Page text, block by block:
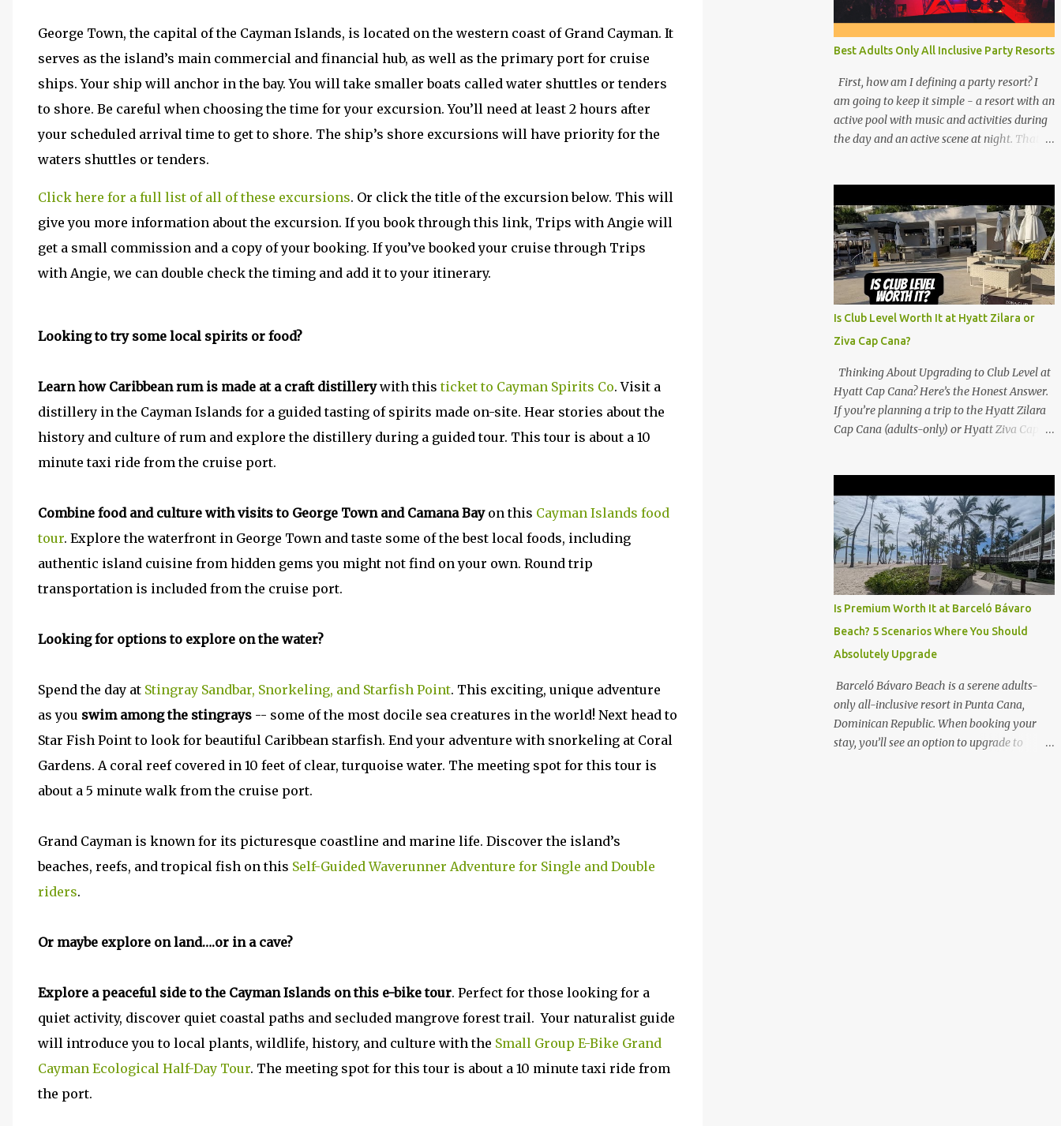
George Town, the capital of the Cayman Islands, is located on the western coast of Grand Cayman. It
serves as the island’s main commercial and financial hub, as well as the primary port for cruise
ships. Your ship will anchor in the bay. You will take smaller boats called water shuttles or tenders
to shore. Be careful when choosing the time for your excursion. You’ll need at least 2 hours after
your scheduled arrival time to get to shore. The ship’s shore excursions will have priority for the
waters shuttles or tenders.
Click here for a full list of all of these excursions. Or click the title of the excursion below. This will
give you more information about the excursion. If you book through this link, Trips with Angie will
get a small commission and a copy of your booking. If you’ve booked your cruise through Trips
with Angie, we can double check the timing and add it to your itinerary.
Looking to try some local spirits or food?
Learn how Caribbean rum is made at a craft distillerywith thisticket to Cayman Spirits Co. Visit a
distillery in the Cayman Islands for a guided tasting of spirits made on-site. Hear stories about the
history and culture of rum and explore the distillery during a guided tour. This tour is about a 10
minute taxi ride from the cruise port.
Combine food and culture with visits to George Town and Camana Bayon this Cayman Islands food
tour. Explore the waterfront in George Town and taste some of the best local foods, including
authentic island cuisine from hidden gems you might not find on your own. Round trip
transportation is included from the cruise port.
Looking for options to explore on the water?
Spend the day at Stingray Sandbar, Snorkeling, and Starfish Point. This exciting, unique adventure
as you swim among the stingrays -- some of the most docile sea creatures in the world! Next head to
Star Fish Point to look for beautiful Caribbean starfish. End your adventure with snorkeling at Coral
Gardens. A coral reef covered in 10 feet of clear, turquoise water. The meeting spot for this tour is
about a 5 minute walk from the cruise port.
Grand Cayman is known for its picturesque coastline and marine life. Discover the island’s
beaches, reefs, and tropical fish on this Self-Guided Waverunner Adventure for Single and Double
riders.
Or maybe explore on land….or in a cave?
Explore a peaceful side to the Cayman Islands on this e-bike tour. Perfect for those looking for a
quiet activity, discover quiet coastal paths and secluded mangrove forest trail. Your naturalist guide
will introduce you to local plants, wildlife, history, and culture with the Small Group E-Bike Grand
Cayman Ecological Half-Day Tour. The meeting spot for this tour is about a 10 minute taxi ride from
the port.
Best Adults Only All Inclusive Party Resorts
First, how am I defining a party resort? I
am going to keep it simple - a resort with an
active pool with music and activities during
the day and an active scene at night. That
Is Club Level Worth It at Hyatt Zilara or
Ziva Cap Cana?
Thinking About Upgrading to Club Level at
Hyatt Cap Cana? Here’s the Honest Answer.
If you’re planning a trip to the Hyatt Zilara
Cap Cana (adults-only) or Hyatt Ziva Cap
After my recent stay in a Club Level room at
Zilara, I can confidently say: It depends on
what matters most to you. ✅ Pros of
Booking Club Level at Hyatt Zilara or Ziva
Cap Cana 1. Quiet Pool with Premium Swim-
Up Bar If you're someone who enjoys peace
classes, you'll love the exclusive Club Pool . It
features: A quieter atmosphere Swim-up bar
more chairs Perfect for those lazy
afternoons away from the party vibe of the
main pool. 2. Preferred Room Location with
Ocean Views Club Level rooms are often
Is Premium Worth It at Barceló Bávaro
Beach? 5 Scenarios Where You Should
Absolutely Upgrade
Barceló Bávaro Beach is a serene adults-
only all-inclusive resort in Punta Cana,
Dominican Republic. When booking your
stay, you’ll see an option to upgrade to